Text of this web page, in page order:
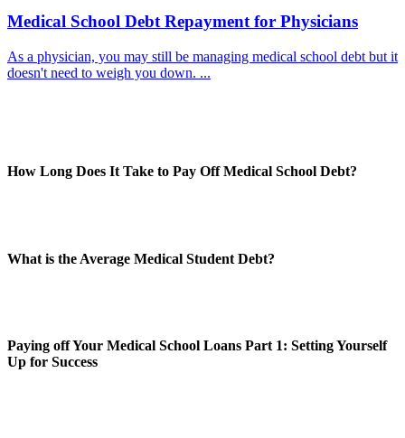
Medical School Debt Repayment for Physicians
As a physician, you may still be managing medical school debt but it
doesn't need to weigh you down. ...
How Long Does It Take to Pay Off Medical School Debt?
What is the Average Medical Student Debt?
Paying off Your Medical School Loans Part 1: Setting Yourself
Up for Success